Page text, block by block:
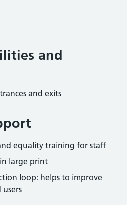
and
and exits
equality training for staff
large print
loop: helps to improve